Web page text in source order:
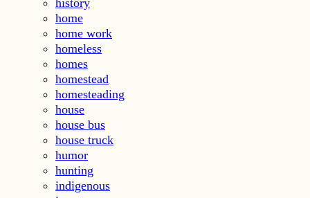
history
home
home work
homeless
homes
homestead
homesteading
house
house bus
house truck
humor
hunting
indigenous